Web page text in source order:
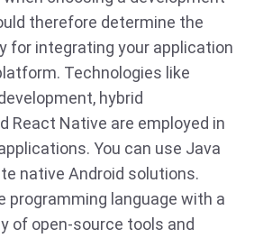
therefore determine the
for integrating your application
Technologies like
hybrid
React Native are employed in
You can use Java
native Android solutions.
programming language with a
of open-source tools and